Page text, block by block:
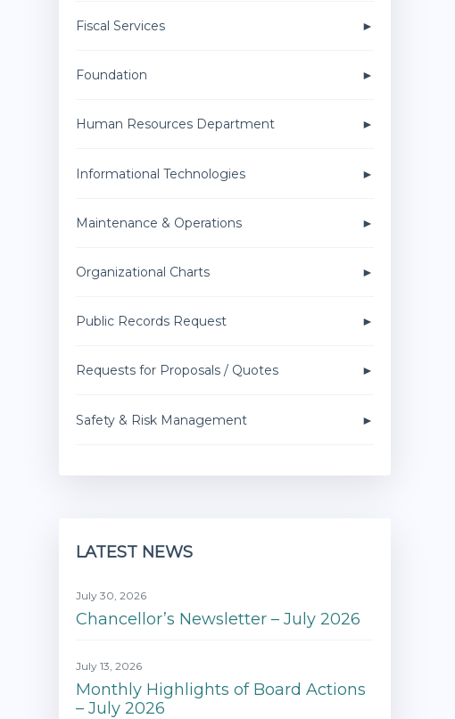
Fiscal Services
Foundation
Human Resources Department
Informational Technologies
Maintenance & Operations
Organizational Charts
Public Records Request
Requests for Proposals / Quotes
Safety & Risk Management
LATEST NEWS
July 30, 2026
Chancellor’s Newsletter – July 2026
July 13, 2026
Monthly Highlights of Board Actions
– July 2026